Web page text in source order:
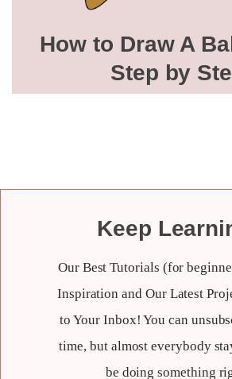
How to Draw A
Step by
Keep
Our Best Tutorials (for
Inspiration and Our Latest
to Your Inbox! You can
time, but almost everybody
be doing something